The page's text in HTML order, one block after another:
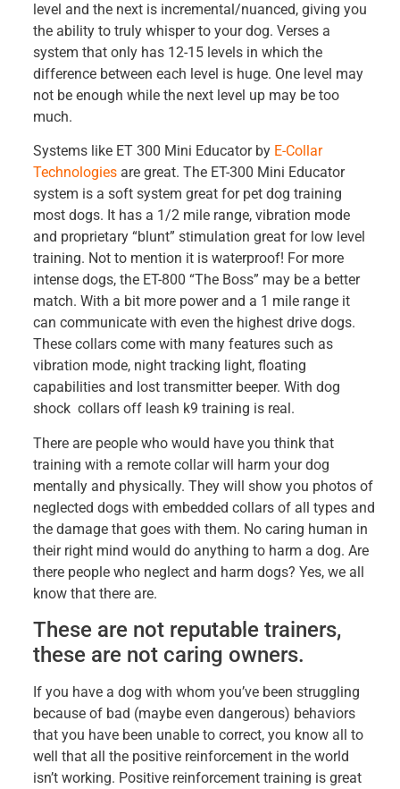
level and the next is incremental/nuanced, giving you
the ability to truly whisper to your dog. Verses a
system that only has 12-15 levels in which the
difference between each level is huge. One level may
not be enough while the next level up may be too
much.
Systems like ET 300 Mini Educator by E-Collar
Technologiesare great. The ET-300 Mini Educator
system is a soft system great for pet dog training
most dogs. It has a 1/2 mile range, vibration mode
and proprietary “blunt” stimulation great for low level
training. Not to mention it is waterproof! For more
intense dogs, the ET-800 “The Boss” may be a better
match. With a bit more power and a 1 mile range it
can communicate with even the highest drive dogs.
These collars come with many features such as
vibration mode, night tracking light, floating
capabilities and lost transmitter beeper. With dog
shock collars off leash k9 training is real.
There are people who would have you think that
training with a remote collar will harm your dog
mentally and physically. They will show you photos of
neglected dogs with embedded collars of all types and
the damage that goes with them. No caring human in
their right mind would do anything to harm a dog. Are
there people who neglect and harm dogs? Yes, we all
know that there are.
These are not reputable trainers,
these are not caring owners.
If you have a dog with whom you’ve been struggling
because of bad (maybe even dangerous) behaviors
that you have been unable to correct, you know all to
well that all the positive reinforcement in the world
isn’t working. Positive reinforcement training is great